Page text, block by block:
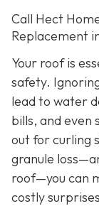
Call Hect
Replacement
Your roof is
safety.
lead to water
bills, and even
out for curling
granule
roof—you can
costly